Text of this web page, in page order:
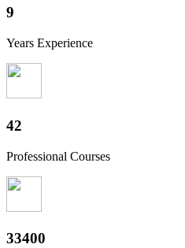
10
Years Experience
46
Professional Courses
36400